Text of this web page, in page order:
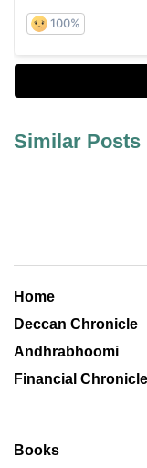
Similar Posts
Home
Deccan Chronicle
Andhrabhoomi
Financial Chronicle
Books